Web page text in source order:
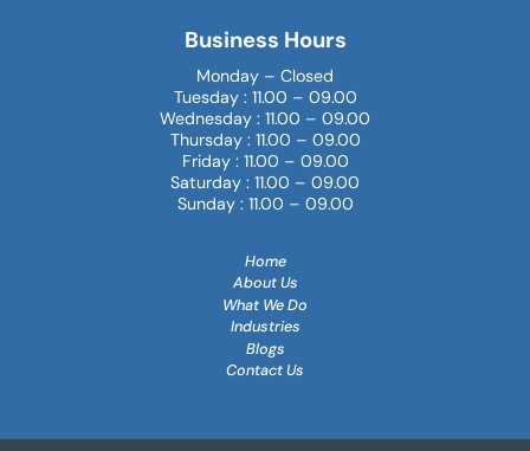
Business Hours
Monday – Closed
Tuesday : 11.00 – 09.00
Wednesday : 11.00 – 09.00
Thursday : 11.00 – 09.00
Friday : 11.00 – 09.00
Saturday : 11.00 – 09.00
Sunday : 11.00 – 09.00
Home
About Us
What We Do
Industries
Blogs
Contact Us